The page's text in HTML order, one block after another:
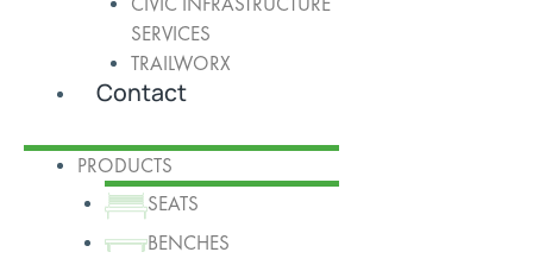
SERVICES
TRAILWORX
Contact
PRODUCTS
SEATS
BENCHES